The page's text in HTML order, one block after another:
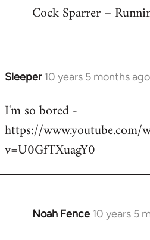
Cock Sparrer –
Sleeper 10 years 5 months ago
In
to
Welcome
libcom.org
I'm so bored -
https://www.youtube.com/
v=U0GfTXuagY0
Noah Fence 10 years 5
In